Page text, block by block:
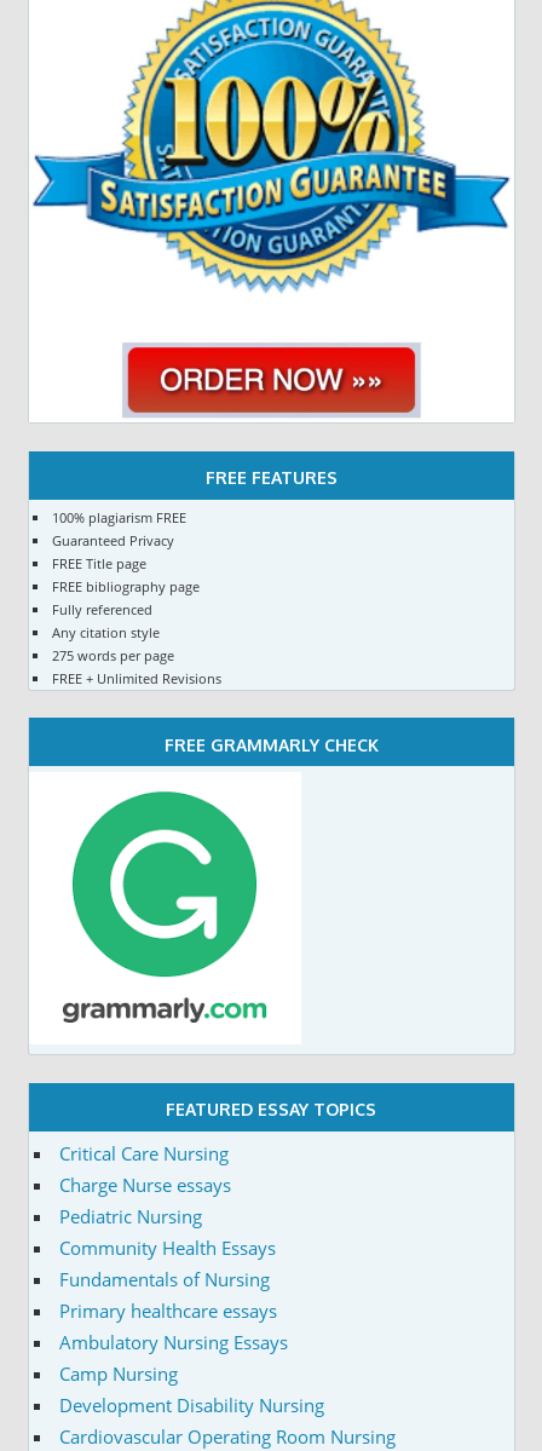
FREE FEATURES
100% plagiarism FREE
Guaranteed Privacy
FREE Title page
FREE bibliography page
Fully referenced
Any citation style
275 words per page
FREE + Unlimited Revisions
FREE GRAMMARLY CHECK
FEATURED ESSAY TOPICS
Critical Care Nursing
Charge Nurse essays
Pediatric Nursing
Community Health Essays
Fundamentals of Nursing
Primary healthcare essays
Ambulatory Nursing Essays
Camp Nursing
Development Disability Nursing
Cardiovascular Operating Room Nursing